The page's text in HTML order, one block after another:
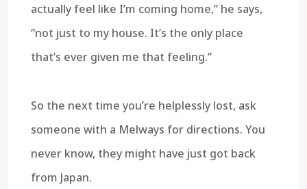
actually feel like I’m coming home,” he says,
“not just to my house. It’s the only place
that’s ever given me that feeling.”
So the next time you’re helplessly lost, ask
someone with a Melways for directions. You
never know, they might have just got back
from Japan.